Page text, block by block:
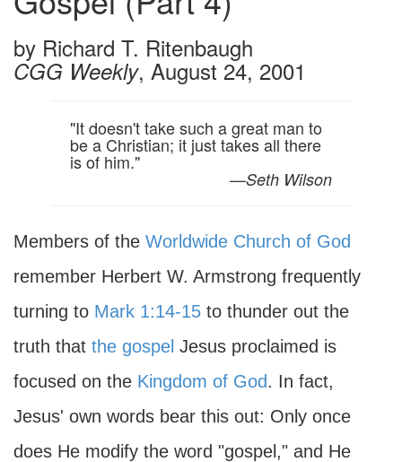
by Richard T. Ritenbaugh
CGG Weekly, August 24, 2001
"It doesn't take such a great man to
be a Christian; it just takes all there
is of him."
—Seth Wilson
Members of the Worldwide Church of God
remember Herbert W. Armstrong frequently
turning to Mark 1:14-15 to thunder out the
truth that the gospel Jesus proclaimed is
focused on the Kingdom of God. In fact,
Jesus' own words bear this out: Only once
does He modify the word "gospel," and He